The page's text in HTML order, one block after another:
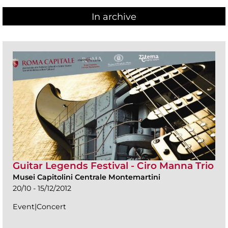
In archive
Guitar Legends Festival - Ciro Manna Trio
Musei Capitolini Centrale Montemartini
20/10 - 15/12/2012
Event|Concert